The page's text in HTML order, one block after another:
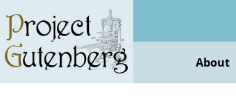
main
content
About